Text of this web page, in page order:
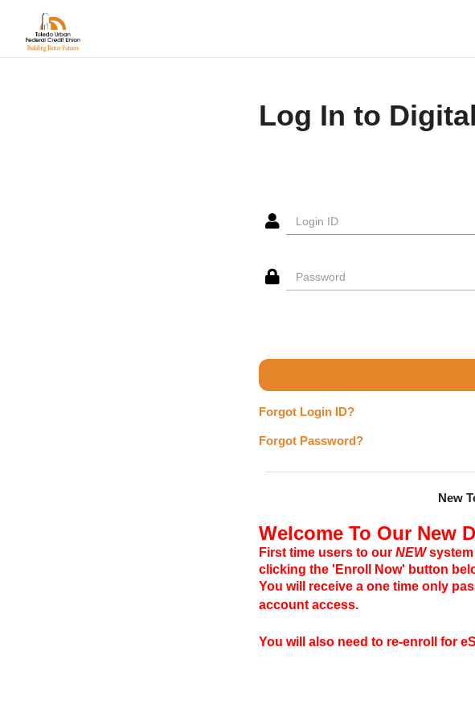
Log In to
Forgot Login ID?
Forgot Password?
New
Welcome To Our New
First time users to our NEWsystem
clicking the 'Enroll Now' button
You will receive a one time only
account access.
You will also need to re-enroll for